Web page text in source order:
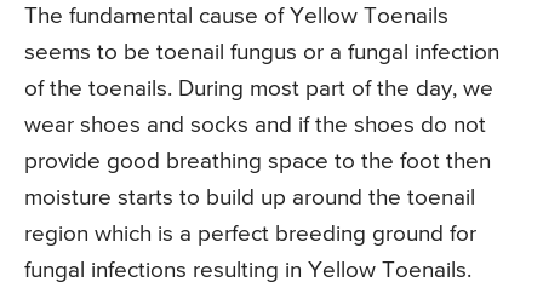
The fundamental cause of Yellow Toenails
seems to be toenail fungus or a fungal infection
of the toenails. During most part of the day, we
wear shoes and socks and if the shoes do not
provide good breathing space to the foot then
moisture starts to build up around the toenail
region which is a perfect breeding ground for
fungal infections resulting in Yellow Toenails.